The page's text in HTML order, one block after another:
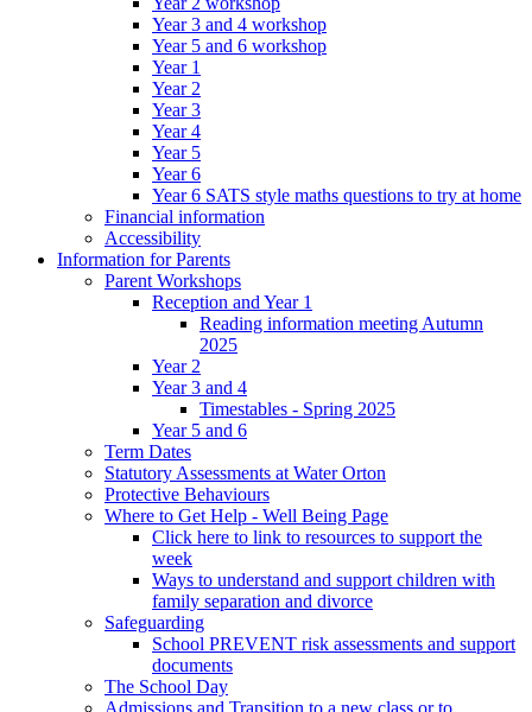
Year 3 and 4 workshop
Year 5 and 6 workshop
Year 1
Year 2
Year 3
Year 4
Year 5
Year 6
Year 6 SATS style maths questions to try at home
Financial information
Accessibility
Information for Parents
Parent Workshops
Reception and Year 1
Reading information meeting Autumn
2025
Year 2
Year 3 and 4
Timestables - Spring 2025
Year 5 and 6
Term Dates
Statutory Assessments at Water Orton
Protective Behaviours
Where to Get Help - Well Being Page
Click here to link to resources to support the
week
Ways to understand and support children with
family separation and divorce
Safeguarding
School PREVENT risk assessments and support
documents
The School Day